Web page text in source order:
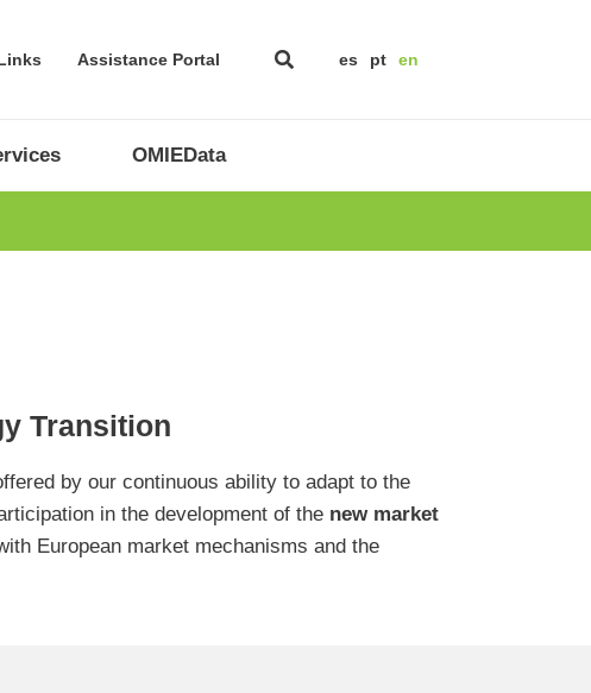
Assistance Portal es pt en
OMIEData
Transition
by our continuous ability to adapt to the
in the development of the new market
European market mechanisms and the